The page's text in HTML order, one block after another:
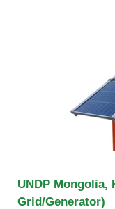
UNDP Mongolia,
Grid/Generator)